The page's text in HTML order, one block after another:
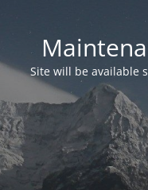
Site will be available